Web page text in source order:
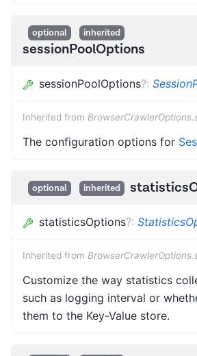
optional inherited
sessionPoolOptions
sessionPoolOptions?:
Inherited from
The configuration options for
optional inherited
statisticsOptions?:
Inherited from
Customize the way statistics
such as logging interval or
them to the Key-Value store.